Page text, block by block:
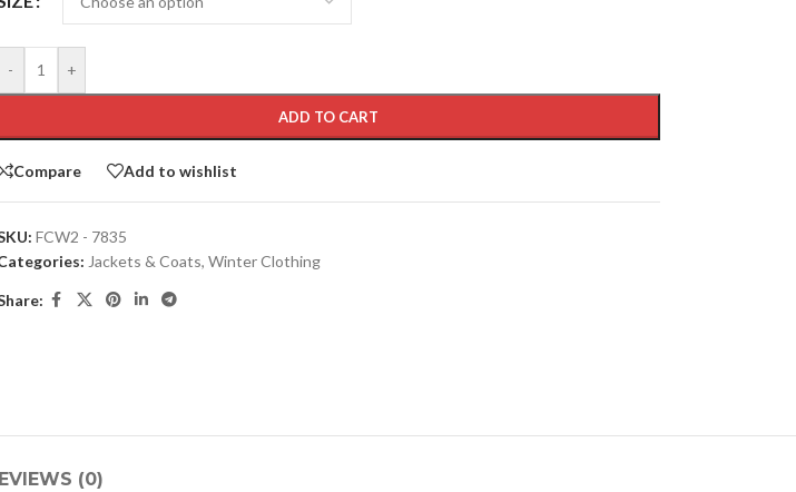
- +
ADD TO CART
Compare Add to wishlist
FCW2 - 7835
Jackets & Coats, Winter Clothing
(0)